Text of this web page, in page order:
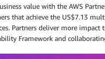
value with the AWS
that achieve the US$7.13
Partners deliver more
Framework and